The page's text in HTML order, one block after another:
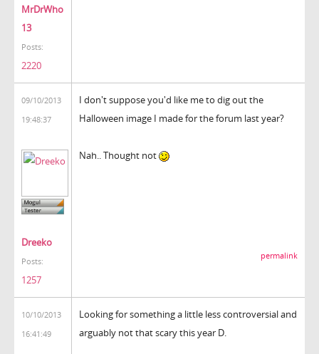
MrDrWho
13
Posts:
2220
09/10/2013
19:48:37
Dreeko
Posts:
1257
I don't suppose you'd like me to dig out the
Halloween image I made for the forum last year?
Nah.. Thought not
permalink
10/10/2013
16:41:49
Looking for something a little less controversial and
arguably not that scary this year D.